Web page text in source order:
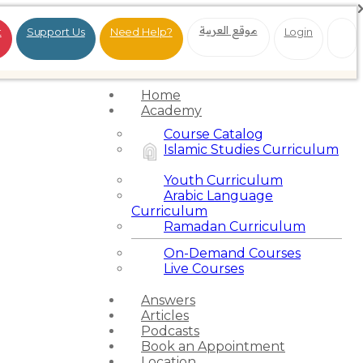
Support Us Need Help? موقع العربية Login
Home
Academy
Course Catalog
Islamic Studies Curriculum
Youth Curriculum
Arabic Language
Curriculum
Ramadan Curriculum
On-Demand Courses
Live Courses
Answers
Articles
Podcasts
Book an Appointment